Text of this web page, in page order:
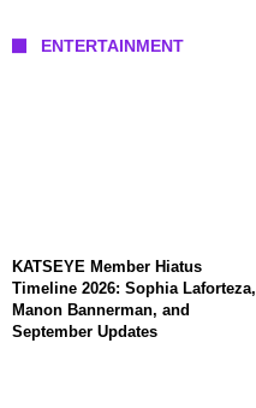
ENTERTAINMENT
KATSEYE Member Hiatus
Timeline 2026: Sophia Laforteza,
Manon Bannerman, and
September Updates